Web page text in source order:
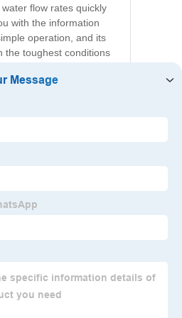
flow rates quickly
with the information
operation, and its
the toughest conditions
systems, and
Don't settle for less
it today and see the
Transducer